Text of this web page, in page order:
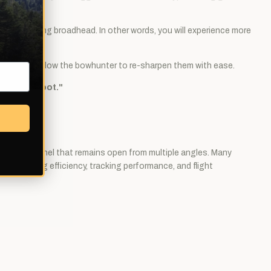
broadhead. In other words, you will experience more
but allow the bowhunter to re-sharpen them with ease.
ever shoot."
channel that remains open from multiple angles. Many
of cutting efficiency, tracking performance, and flight